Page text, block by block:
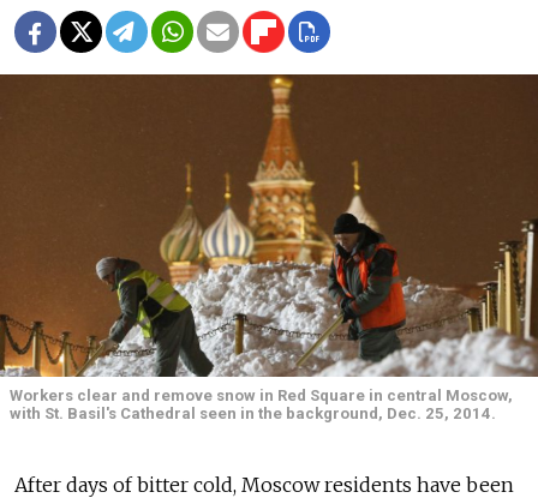
Workers clear and remove snow in Red Square in central Moscow,
with St. Basil's Cathedral seen in the background, Dec. 25, 2014.
After days of bitter cold, Moscow residents have been